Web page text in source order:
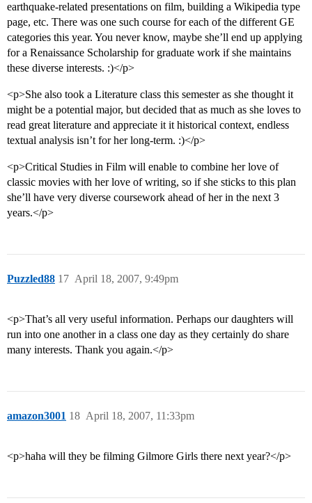
earthquake-related presentations on film, building a Wikipedia type
page, etc. There was one such course for each of the different GE
categories this year. You never know, maybe she’ll end up applying
for a Renaissance Scholarship for graduate work if she maintains
these diverse interests. :)</p>
<p>She also took a Literature class this semester as she thought it
might be a potential major, but decided that as much as she loves to
read great literature and appreciate it it historical context, endless
textual analysis isn’t for her long-term. :)</p>
<p>Critical Studies in Film will enable to combine her love of
classic movies with her love of writing, so if she sticks to this plan
she’ll have very diverse coursework ahead of her in the next 3
years.</p>
Puzzled88 April 18, 2007, 9:49pm
17
<p>That’s all very useful information. Perhaps our daughters will
run into one another in a class one day as they certainly do share
many interests. Thank you again.</p>
amazon3001 April 18, 2007, 11:33pm
18
<p>haha will they be filming Gilmore Girls there next year?</p>